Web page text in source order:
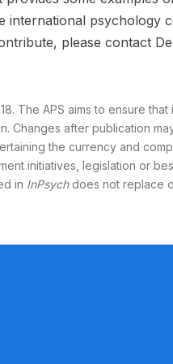
psychology
please contact
The APS aims to ensure
Changes after publication
the currency and
initiatives, legislation or
in InPsychdoes not replace